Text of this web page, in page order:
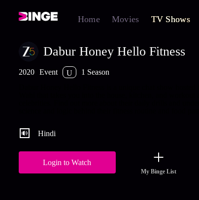
Home Movies TV Shows
Dabur Honey Hello Fitness
2020 Event U
1 Season
Hindi
Login to Watch
My Binge List